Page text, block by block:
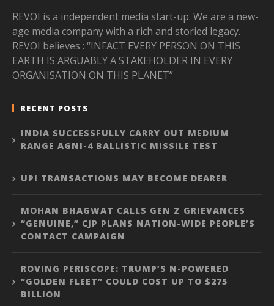
REVOI is a independent media start-up. We are a new-
age media company with a rich and storied legacy.
REVOI believes : “INFACT EVERY PERSON ON THIS
EARTH IS ARGUABLY A STAKEHOLDER IN EVERY
ORGANISATION ON THIS PLANET”
RECENT POSTS
INDIA SUCCESSFULLY CARRY OUT MEDIUM
RANGE AGNI-4 BALLISTIC MISSILE TEST
UPI TRANSACTIONS MAY BECOME DEARER
MOHAN BHAGWAT CALLS GEN Z GRIEVANCES
“GENUINE,” CJP PLANS NATION-WIDE PEOPLE’S
CONTACT CAMPAIGN
ROVING PERISCOPE: TRUMP’S N-POWERED
“GOLDEN FLEET” COULD COST UP TO $275
BILLION